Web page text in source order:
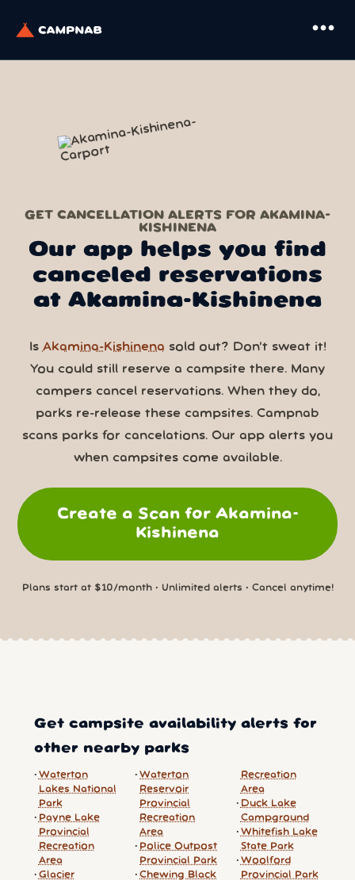
more_horiz
GET CANCELLATION ALERTS FOR AKAMINA-
KISHINENA
Our app helps you find
canceled reservations
at Akamina-Kishinena
Is Akamina-Kishinena sold out? Don’t sweat it!
You could still reserve a campsite there. Many
campers cancel reservations. When they do,
parks re-release these campsites. Campnab
scans parks for cancelations. Our app alerts you
when campsites come available.
Create a Scan for Akamina-
Kishinena
Plans start at $10/month • Unlimited alerts • Cancel anytime!
Get campsite availability alerts for
other nearby parks
Waterton
Lakes National
Park
Payne Lake
Provincial
Recreation
Area
Glacier
Waterton
Reservoir
Provincial
Recreation
Area
Police Outpost
Provincial Park
Chewing Black
Recreation
Area
Duck Lake
Campground
Whitefish Lake
State Park
Woolford
Provincial Park